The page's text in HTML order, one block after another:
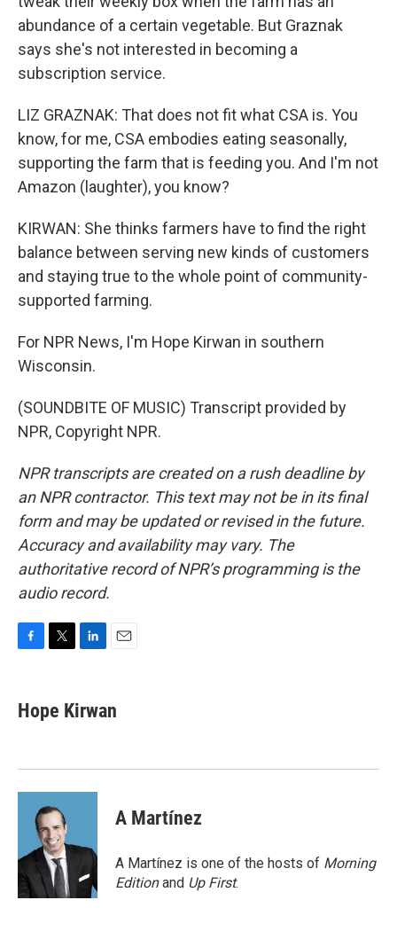
abundance of a certain vegetable. But Graznak
says she's not interested in becoming a
subscription service.
LIZ GRAZNAK: That does not fit what CSA is. You
know, for me, CSA embodies eating seasonally,
supporting the farm that is feeding you. And I'm not
Amazon (laughter), you know?
KIRWAN: She thinks farmers have to find the right
balance between serving new kinds of customers
and staying true to the whole point of community-
supported farming.
For NPR News, I'm Hope Kirwan in southern
Wisconsin.
(SOUNDBITE OF MUSIC) Transcript provided by
NPR, Copyright NPR.
NPR transcripts are created on a rush deadline by
an NPR contractor. This text may not be in its final
form and may be updated or revised in the future.
Accuracy and availability may vary. The
authoritative record of NPR’s programming is the
audio record.
e
b
k
t
t
k
e
n
i
l
Hope Kirwan
A Martínez
A Martínez is one of the hosts of Morning
Editionand Up First.